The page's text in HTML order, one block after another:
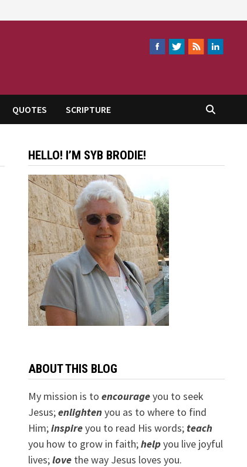
QUOTES SCRIPTURE
HELLO! I’M SYB BRODIE!
ABOUT THIS BLOG
My mission is to encourageyou to seek
Jesus;enlightenyou as to where to find
Him;inspireyou to read His words; teach
you how to grow in faith;helpyou live joyful
lives;lovethe way Jesus loves you.